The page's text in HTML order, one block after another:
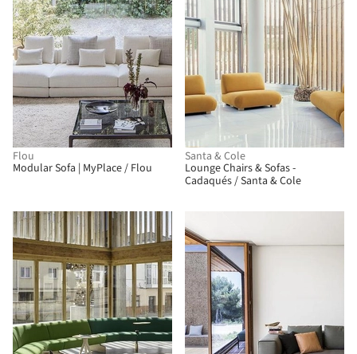
Flou
Modular Sofa | MyPlace / Flou
BIM
Santa & Cole
Lounge Chairs & Sofas -
Cadaqués / Santa & Cole